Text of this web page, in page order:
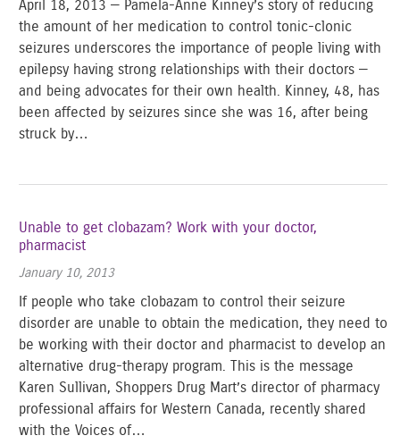
April 18, 2013 — Pamela-Anne Kinney’s story of reducing
the amount of her medication to control tonic-clonic
seizures underscores the importance of people living with
epilepsy having strong relationships with their doctors —
and being advocates for their own health. Kinney, 48, has
been affected by seizures since she was 16, after being
struck by…
Unable to get clobazam? Work with your doctor,
pharmacist
January 10, 2013
If people who take clobazam to control their seizure
disorder are unable to obtain the medication, they need to
be working with their doctor and pharmacist to develop an
alternative drug-therapy program. This is the message
Karen Sullivan, Shoppers Drug Mart’s director of pharmacy
professional affairs for Western Canada, recently shared
with the Voices of…